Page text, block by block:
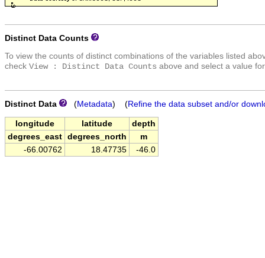
Distinct Data Counts
To view the counts of distinct combinations of the variables listed
check View : Distinct Data Counts above and select a value
Distinct Data (Metadata) (Refine the data subset and/or
longitude latitude
depth
degrees_east degrees_north
m
-66.00762
18.47735 -46.0